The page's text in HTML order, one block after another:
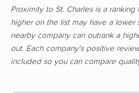
Proximity to St. Charles is a
higher on the list may have a
nearby company can outrank a
out. Each company's positive
included so you can compare